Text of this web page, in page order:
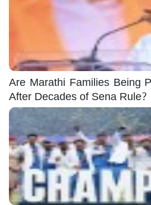
Are Marathi Families Being
After Decades of Sena Rule?